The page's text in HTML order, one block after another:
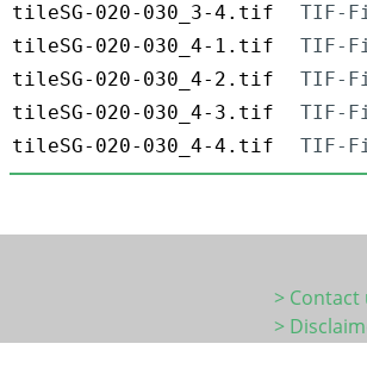
tileSG-020-030_3-4.tif
TIF-
tileSG-020-030_4-1.tif
TIF-
tileSG-020-030_4-2.tif
TIF-
tileSG-020-030_4-3.tif
TIF-
tileSG-020-030_4-4.tif
TIF-
> Contact
>